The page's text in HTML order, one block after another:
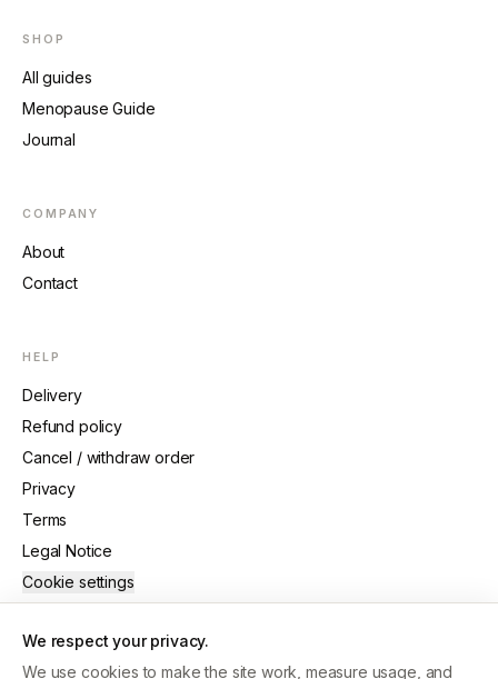
SHOP
All guides
Menopause Guide
Journal
COMPANY
About
Contact
HELP
Delivery
Refund policy
Cancel / withdraw order
Privacy
Terms
Legal Notice
Cookie settings
We respect your privacy.
We use cookies to make the site work, measure usage, and